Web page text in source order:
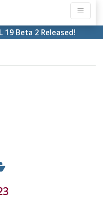
19 Beta 2 Released!